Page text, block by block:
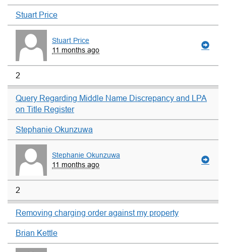
Stuart Price
Stuart Price
11 months ago
2
Query Regarding Middle Name Discrepancy and LPA
on Title Register
Stephanie Okunzuwa
Stephanie Okunzuwa
11 months ago
2
Removing charging order against my property
Brian Kettle